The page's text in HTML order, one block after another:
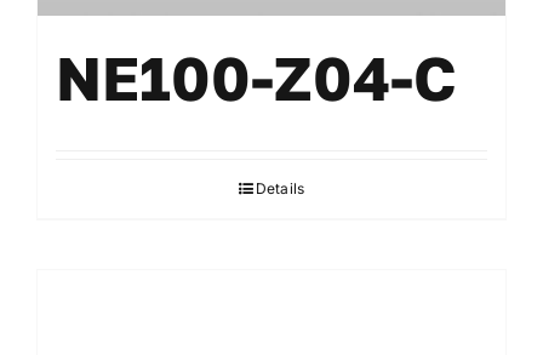
NE100-Z04-C
Details